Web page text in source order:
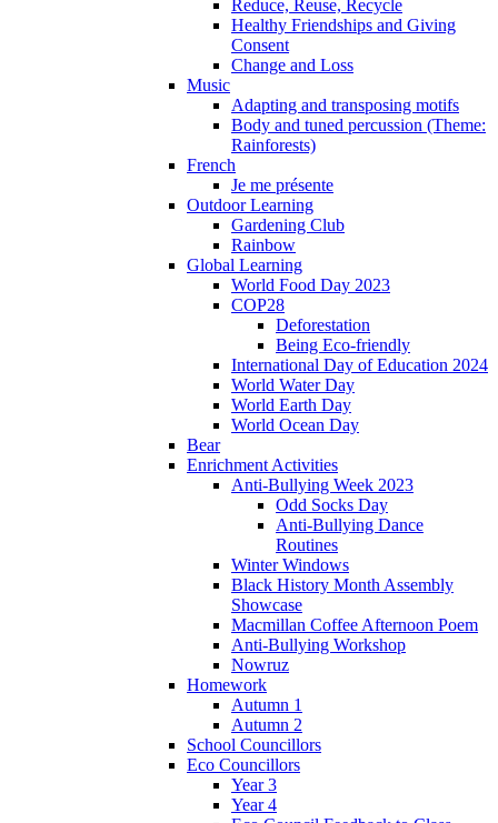
Reduce, Reuse, Recycle
Healthy Friendships and Giving
Consent
Change and Loss
Music
Adapting and transposing motifs
Body and tuned percussion (Theme:
Rainforests)
French
Je me présente
Outdoor Learning
Gardening Club
Rainbow
Global Learning
World Food Day 2023
COP28
Deforestation
Being Eco-friendly
International Day of Education 2024
World Water Day
World Earth Day
World Ocean Day
Bear
Enrichment Activities
Anti-Bullying Week 2023
Odd Socks Day
Anti-Bullying Dance
Routines
Winter Windows
Black History Month Assembly
Showcase
Macmillan Coffee Afternoon Poem
Anti-Bullying Workshop
Nowruz
Homework
Autumn 1
Autumn 2
School Councillors
Eco Councillors
Year 3
Year 4